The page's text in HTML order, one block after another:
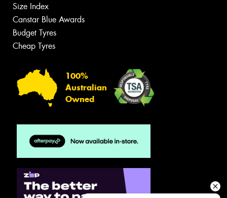
Size Index
Canstar Blue Awards
Budget Tyres
Cheap Tyres
100%
Australian
Owned